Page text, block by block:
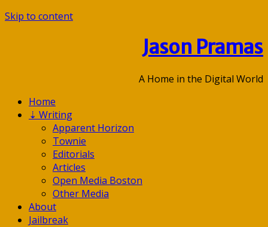
Skip to content
Jason Pramas
A Home in the Digital World
Home
⇣ Writing
Apparent Horizon
Townie
Editorials
Articles
Open Media Boston
Other Media
About
Jailbreak